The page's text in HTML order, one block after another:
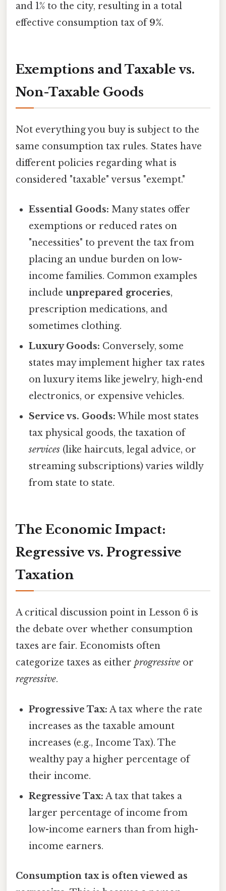
and 1% to the city, resulting in a total
effective consumption tax of9%.
Exemptions and Taxable vs.
Non-Taxable Goods
Not everything you buy is subject to the
same consumption tax rules. States have
different policies regarding what is
considered "taxable" versus "exempt."
Essential Goods: Many states offer
exemptions or reduced rates on
"necessities" to prevent the tax from
placing an undue burden on low-
income families. Common examples
includeunprepared groceries,
prescription medications, and
sometimes clothing.
Luxury Goods: Conversely, some
states may implement higher tax rates
on luxury items like jewelry, high-end
electronics, or expensive vehicles.
Service vs. Goods: While most states
tax physical goods, the taxation of
services (like haircuts, legal advice, or
streaming subscriptions) varies wildly
from state to state.
The Economic Impact:
Regressive vs. Progressive
Taxation
A critical discussion point in Lesson 6 is
the debate over whether consumption
taxes are fair. Economists often
categorize taxes as either progressive or
regressive.
Progressive Tax: A tax where the rate
increases as the taxable amount
increases (e.g., Income Tax). The
wealthy pay a higher percentage of
their income.
Regressive Tax: A tax that takes a
larger percentage of income from
low-income earners than from high-
income earners.
Consumption tax is often viewed as